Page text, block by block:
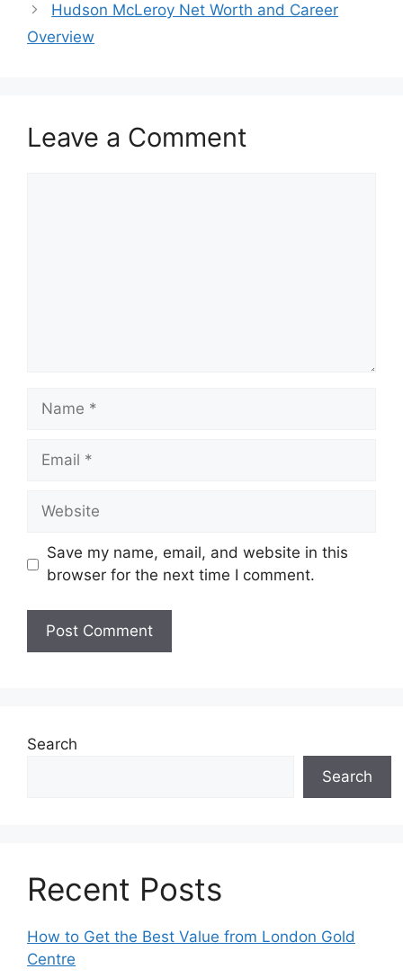
Hudson McLeroy Net Worth and Career
Overview
Leave a Comment
Name
Email
Website
Save my name, email, and website in this
browser for the next time I comment.
Search
Search
Recent Posts
How to Get the Best Value from London Gold
Centre